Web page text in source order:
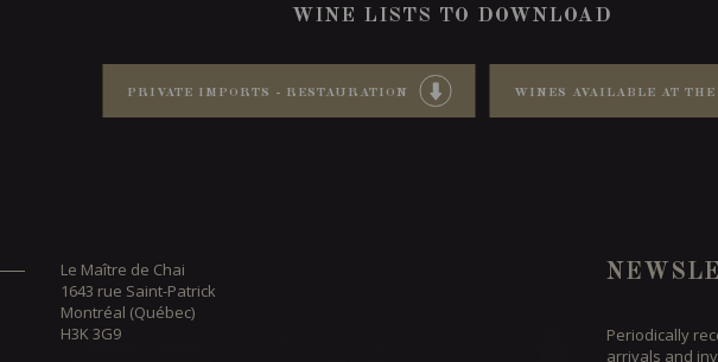
WINE LISTS TO DOWNLOAD
PRIVATE IMPORTS - RESTAURATION WINES AVAILABLE AT THE
Le Maître de Chai
1643 rue Saint-Patrick
Montréal (Québec)
H3K 3G9
Periodically
arrivals and